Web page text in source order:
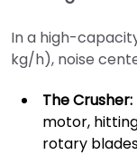
In a high-
kg/h), noise
The Crusher:
motor,
rotary